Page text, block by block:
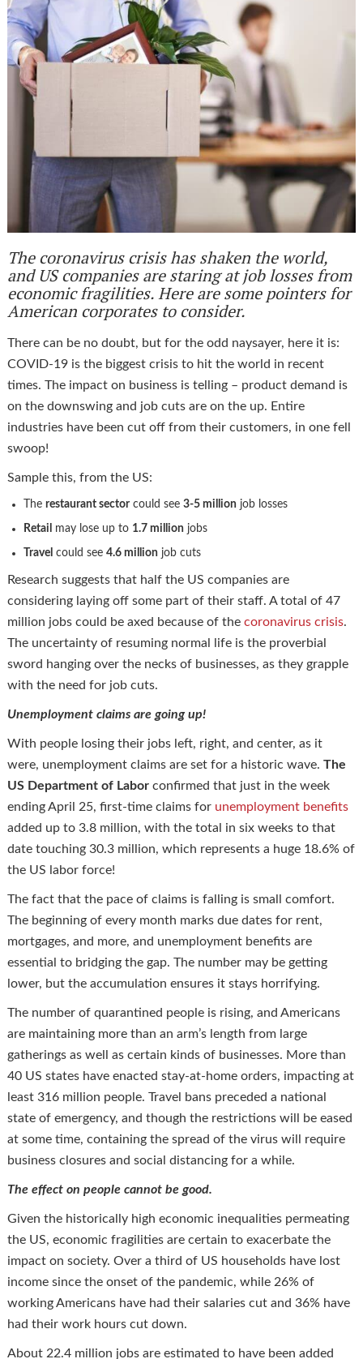
The coronavirus crisis has shaken the world,
and US companies are staring at job losses from
economic fragilities. Here are some pointers for
American corporates to consider.
There can be no doubt, but for the odd naysayer, here it is:
COVID-19 is the biggest crisis to hit the world in recent
times. The impact on business is telling – product demand is
on the downswing and job cuts are on the up. Entire
industries have been cut off from their customers, in one fell
swoop!
Sample this, from the US:
The restaurant sectorcould see 3-5 million job losses
Retail may lose up to 1.7 million jobs
Travel could see 4.6 million job cuts
Research suggests that half the US companies are
considering laying off some part of their staff. A total of 47
million jobs could be axed because of the coronavirus crisis.
The uncertainty of resuming normal life is the proverbial
sword hanging over the necks of businesses, as they grapple
with the need for job cuts.
Unemployment claims are going up!
With people losing their jobs left, right, and center, as it
were, unemployment claims are set for a historic wave. The
US Department of Laborconfirmed that just in the week
ending April 25, first-time claims forunemployment benefits
added up to 3.8 million, with the total in six weeks to that
date touching 30.3 million, which represents a huge 18.6% of
the US labor force!
The fact that the pace of claims is falling is small comfort.
The beginning of every month marks due dates for rent,
mortgages, and more, and unemployment benefits are
essential to bridging the gap. The number may be getting
lower, but the accumulation ensures it stays horrifying.
The number of quarantined people is rising, and Americans
are maintaining more than an arm’s length from large
gatherings as well as certain kinds of businesses. More than
40 US states have enacted stay-at-home orders, impacting at
least 316 million people. Travel bans preceded a national
state of emergency, and though the restrictions will be eased
at some time, containing the spread of the virus will require
business closures and social distancing for a while.
The effect on people cannot be good.
Given the historically high economic inequalities permeating
the US, economic fragilities are certain to exacerbate the
impact on society. Over a third of US households have lost
income since the onset of the pandemic, while 26% of
working Americans have had their salaries cut and 36% have
had their work hours cut down.
About 22.4 million jobs are estimated to have been added